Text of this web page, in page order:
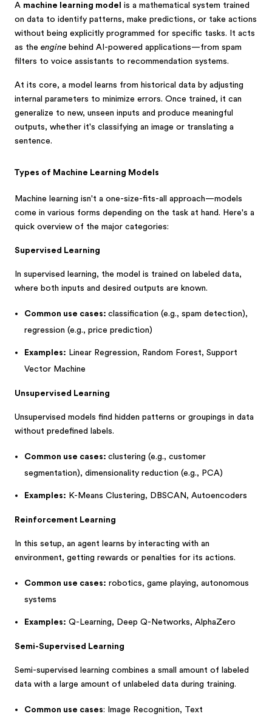
A machine learning model
is a mathematical system trained
on data to identify patterns, make predictions, or take actions
without being explicitly programmed for specific tasks. It acts
as the engine behind AI-powered applications—from spam
filters to voice assistants to recommendation systems.
At its core, a model learns from historical data by adjusting
internal parameters to minimize errors. Once trained, it can
generalize to new, unseen inputs and produce meaningful
outputs, whether it's classifying an image or translating a
sentence.
Types of Machine Learning Models
Machine learning isn't a one-size-fits-all approach—models
come in various forms depending on the task at hand. Here's a
quick overview of the major categories:
Supervised Learning
In supervised learning, the model is trained on labeled data,
where both inputs and desired outputs are known.
Common use cases: classification (e.g., spam detection),
regression (e.g., price prediction)
Examples: Linear Regression, Random Forest, Support
Vector Machine
Unsupervised Learning
Unsupervised models find hidden patterns or groupings in data
without predefined labels.
Common use cases: clustering (e.g., customer
segmentation), dimensionality reduction (e.g., PCA)
Examples: K-Means Clustering, DBSCAN, Autoencoders
Reinforcement Learning
In this setup, an agent learns by interacting with an
environment, getting rewards or penalties for its actions.
Common use cases: robotics, game playing, autonomous
systems
Examples: Q-Learning, Deep Q-Networks, AlphaZero
Semi-Supervised Learning
Semi-supervised learning combines a small amount of labeled
data with a large amount of unlabeled data during training.
Common use cases: Image Recognition, Text